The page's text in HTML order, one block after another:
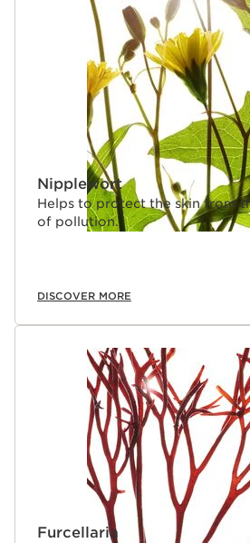
Nipplewort
Helps to protect the skin from
of pollution.
DISCOVER MORE
Furcellaria